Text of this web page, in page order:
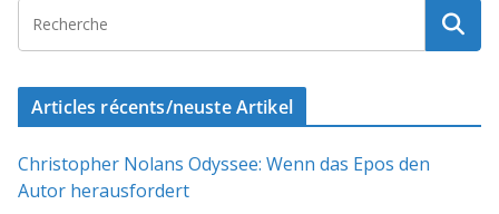
Articles récents/neuste Artikel
Christopher Nolans Odyssee: Wenn das Epos den
Autor herausfordert